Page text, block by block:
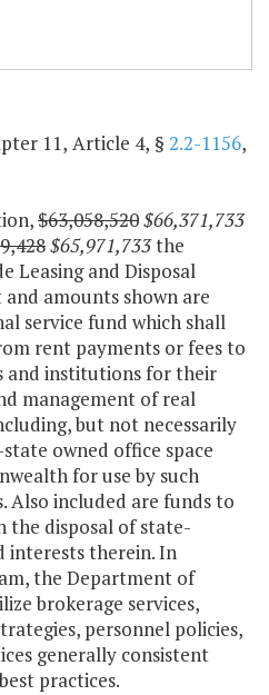
11, Article 4, § 2.2-1156,
$63,058,520$66,371,733
$65,971,733the
Leasing and Disposal
and amounts shown are
service fund which shall
rent payments or fees to
and institutions for their
management of real
but not necessarily
owned office space
for use by such
Also included are funds to
the disposal of state-
interests therein. In
the Department of
brokerage services,
personnel policies,
generally consistent
practices.